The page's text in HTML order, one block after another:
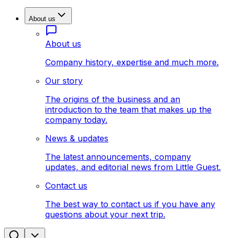
About us
About us
Company history, expertise and much more.
Our story
The origins of the business and an
introduction to the team that makes up the
company today.
News & updates
The latest announcements, company
updates, and editorial news from Little Guest.
Contact us
The best way to contact us if you have any
questions about your next trip.